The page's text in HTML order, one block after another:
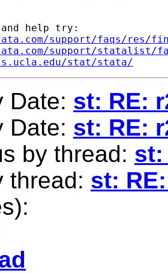
help try:
support/faqs/res/
support/statalist/
stat/stata/
Date: st: RE:
Date: st: RE:
by thread: st:
thread: st: